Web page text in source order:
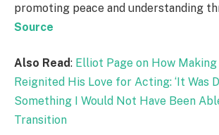
promoting peace and understanding
Source
Also Read: Elliot Page on How Making
Reignited His Love for Acting: ‘It Was
Something I Would Not Have Been
Transition